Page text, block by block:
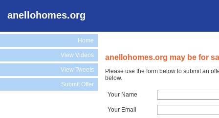
anellohomes.org
Home
View Videos
View Tweets
Submit Offer
anellohomes.org may be for
Please use the form below to submit an
below.
Your Name
Your Email